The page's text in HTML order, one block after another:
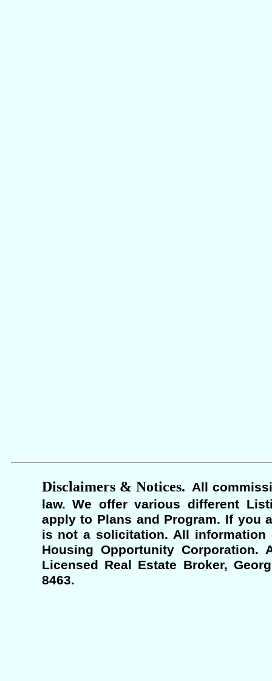
Disclaimers & Notices. All
law. We offer various different
apply to Plans and Program. If you
is not a solicitation. All information
Housing Opportunity Corporation.
Licensed Real Estate Broker,
8463.